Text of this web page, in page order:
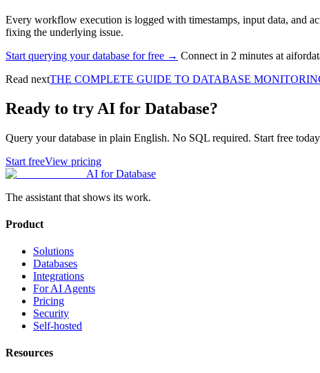
Every workflow execution is logged with timestamps, input data, and
fixing the underlying issue.
Start querying your database for free → Connect in 2 minutes at
Read nextTHE COMPLETE GUIDE TO DATABASE
Ready to try AI for Database?
Query your database in plain English. No SQL required. Start free
Start freeView pricing
AI for Database
The assistant that shows its work.
Product
Solutions
Databases
Integrations
For AI Agents
Pricing
Security
Self-hosted
Resources